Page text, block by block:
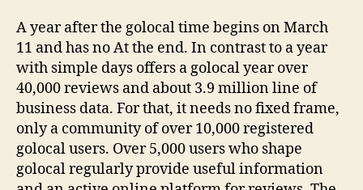
A year after the golocal time begins on March
11 and has no At the end. In contrast to a year
with simple days offers a golocal year over
40,000 reviews and about 3.9 million line of
business data. For that, it needs no fixed frame,
only a community of over 10,000 registered
golocal users. Over 5,000 users who shape
golocal regularly provide useful information